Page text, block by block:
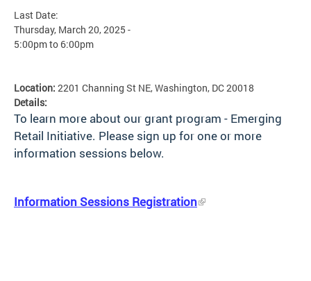
Last Date:
Thursday, March 20, 2025 -
5:00pmto 6:00pm
Location: 2201 Channing St NE, Washington, DC 20018
Details:
To learn more about our grant program - Emerging
Retail Initiative. Please sign up for one or more
information sessions below.
Information Sessions Registration